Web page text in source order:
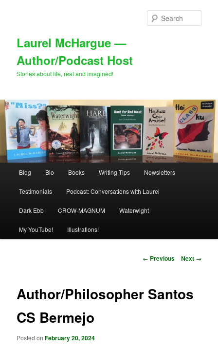
Laurel McHargue —
Author/Podcast Host
Stories about life, real and imagined!
Blog Bio Books Writing Tips Newsletters
Testimonials Podcast: Conversations with Laurel
Dark Ebb CROW-MAGNUM Waterwight
My YouTube! Illustrations!
Post
← Previous Next →
Author/Philosopher Santos
CS Bermejo
Posted onFebruary 20, 2024